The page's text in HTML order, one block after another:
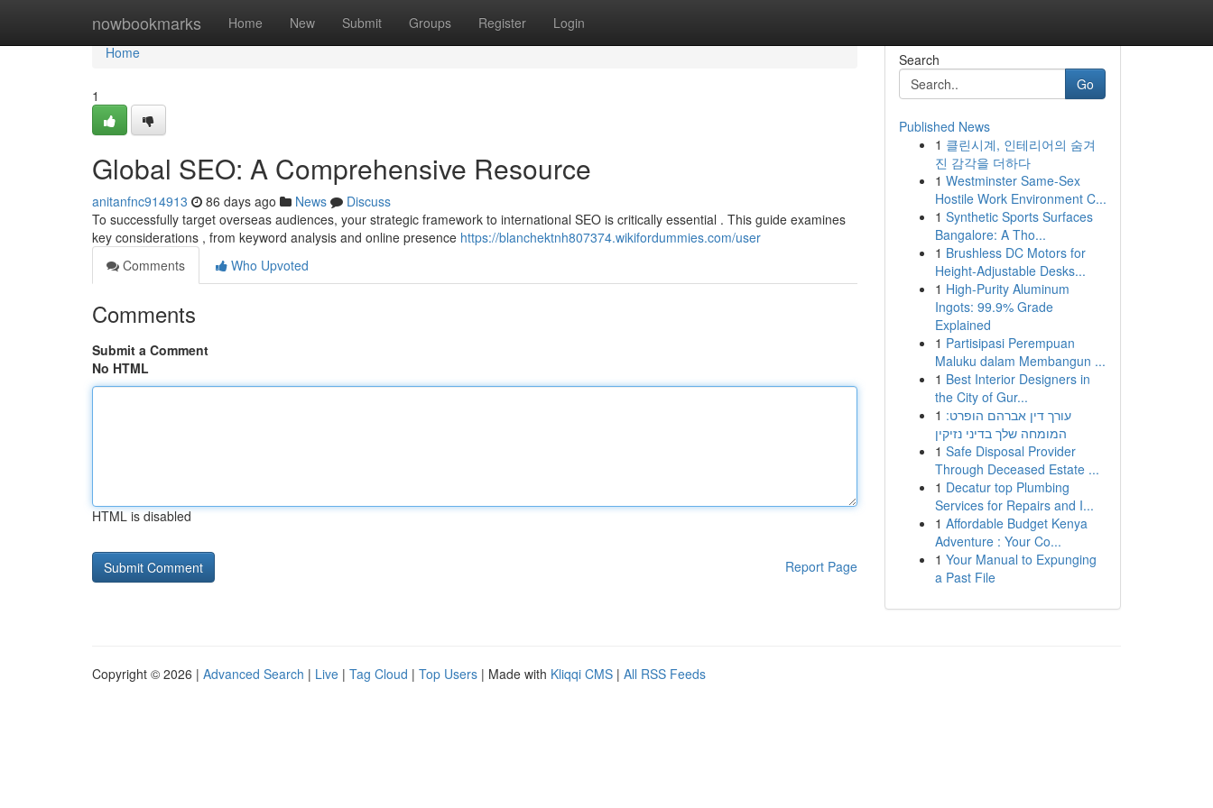
nowbookmarks Home New Submit Groups Register Login
Home
Home
1
Global SEO: A Comprehensive Resource
anitanfnc914913 86 days ago News
Discuss
To successfully target overseas audiences, your strategic framework to international SEO is critically essential . This guide examines
key considerations , from keyword analysis and online presence https://blanchektnh807374.wikifordummies.com/user
Comments
Who Upvoted
Comments
Submit a Comment
No HTML
HTML is disabled
Report Page
Search
Go
Published News
1 클린시계, 인테리어의 숨겨
진 감각을 더하다
1 Westminster Same-Sex
Hostile Work Environment C...
1 Synthetic Sports Surfaces
Bangalore: A Tho...
1 Brushless DC Motors for
Height-Adjustable Desks...
1 High-Purity Aluminum
Ingots: 99.9% Grade
Explained
1 Partisipasi Perempuan
Maluku dalam Membangun ...
1 Best Interior Designers in
the City of Gur...
1 עורך דין אברהם הופרט:
המומחה שלך בדיני נזיקין
1 Safe Disposal Provider
Through Deceased Estate ...
1 Decatur top Plumbing
Services for Repairs and I...
1 Affordable Budget Kenya
Adventure : Your Co...
1 Your Manual to Expunging
a Past File
Copyright © 2026 | Advanced Search | Live | Tag Cloud | Top Users | Made with Kliqqi CMS | All RSS Feeds